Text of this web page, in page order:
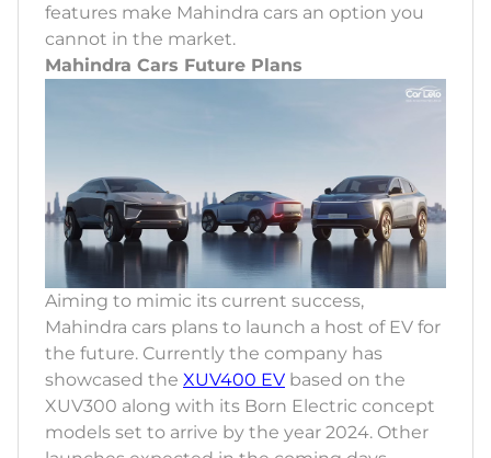
features make Mahindra cars an option you
cannot in the market.
Mahindra Cars Future Plans
Aiming to mimic its current success,
Mahindra cars plans to launch a host of EV for
the future. Currently the company has
showcased the XUV400 EV based on the
XUV300 along with its Born Electric concept
models set to arrive by the year 2024. Other